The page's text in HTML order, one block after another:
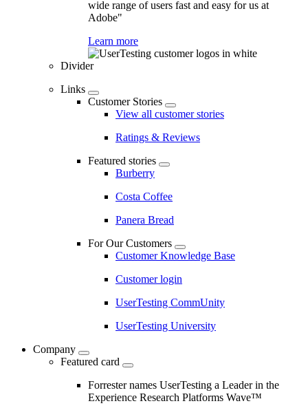
wide range of users fast and easy for us at
Adobe"
Learn more
Divider
Links
Customer Stories
View all customer stories
Ratings & Reviews
Featured stories
Burberry
Costa Coffee
Panera Bread
For Our Customers
Customer Knowledge Base
Customer login
UserTesting CommUnity
UserTesting University
Company
Featured card
Forrester names UserTesting a Leader in the
Experience Research Platforms Wave™